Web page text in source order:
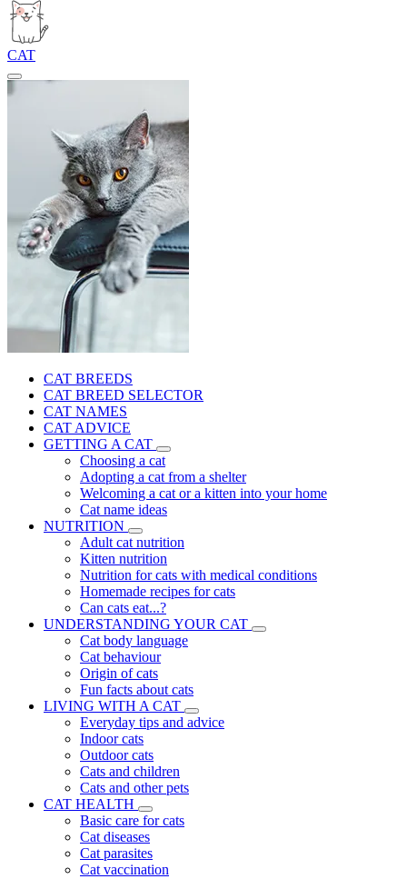
CAT
CAT BREEDS
CAT BREED SELECTOR
CAT NAMES
CAT ADVICE
GETTING A CAT
Choosing a cat
Adopting a cat from a shelter
Welcoming a cat or a kitten into your home
Cat name ideas
NUTRITION
Adult cat nutrition
Kitten nutrition
Nutrition for cats with medical conditions
Homemade recipes for cats
Can cats eat...?
UNDERSTANDING YOUR CAT
Cat body language
Cat behaviour
Origin of cats
Fun facts about cats
LIVING WITH A CAT
Everyday tips and advice
Indoor cats
Outdoor cats
Cats and children
Cats and other pets
CAT HEALTH
Basic care for cats
Cat diseases
Cat parasites
Cat vaccination